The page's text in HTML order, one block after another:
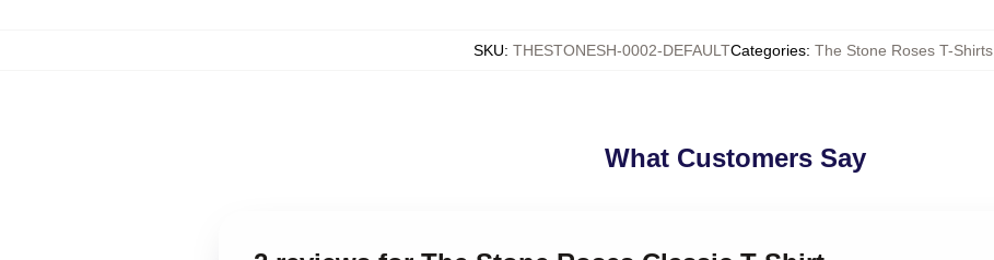
SKU: THESTONESH-0002-DEFAULTCategories: The Stone Roses T-Shirts,
What Customers Say